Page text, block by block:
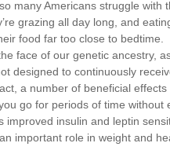
many Americans struggle with
grazing all day long, and
food far too close to bedtime.
face of our genetic ancestry,
designed to continuously
a number of beneficial effects
go for periods of time without
improved insulin and leptin
important role in weight and